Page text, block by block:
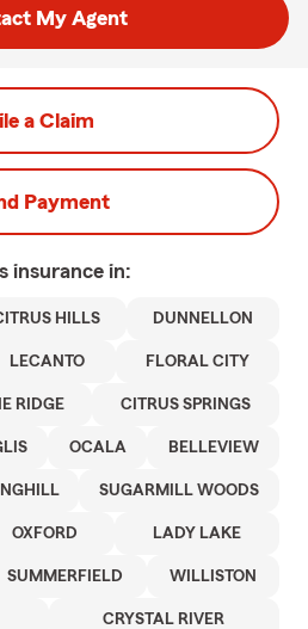
My Agent
a Claim
Payment
insurance in:
HILLS DUNNELLON
LECANTO FLORAL CITY
RIDGE CITRUS SPRINGS
OCALA BELLEVIEW
SUGARMILL WOODS
OXFORD LADY LAKE
SUMMERFIELD WILLISTON
CRYSTAL RIVER